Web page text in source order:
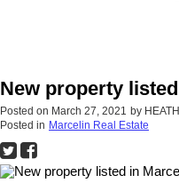
New property
Posted on March 27, 2021 by
Posted in Marcelin Real Estate